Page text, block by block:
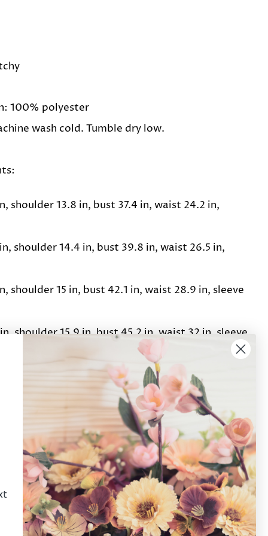
100% polyester
wash cold. Tumble dry low.
shoulder 13.8 in, bust 37.4 in, waist 24.2 in,
shoulder 14.4 in, bust 39.8 in, waist 26.5 in,
shoulder 15 in, bust 42.1 in, waist 28.9 in, sleeve
shoulder 15.9 in, bust 45.2 in, waist 32 in, sleeve
Pinterest
Newsletter
Sign up for the latest news, offers and styles!